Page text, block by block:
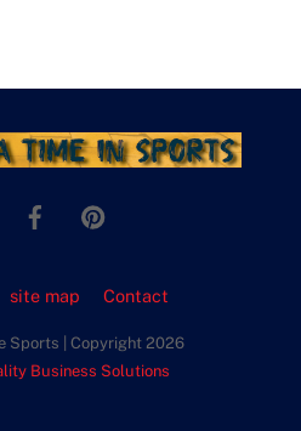
Facebook
site map Contact
Sports | Copyright 2026
Business Solutions